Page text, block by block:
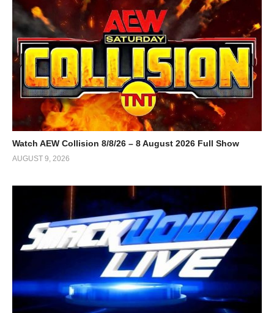
Watch AEW Collision 8/8/26 – 8 August 2026 Full Show
AUGUST 9, 2026